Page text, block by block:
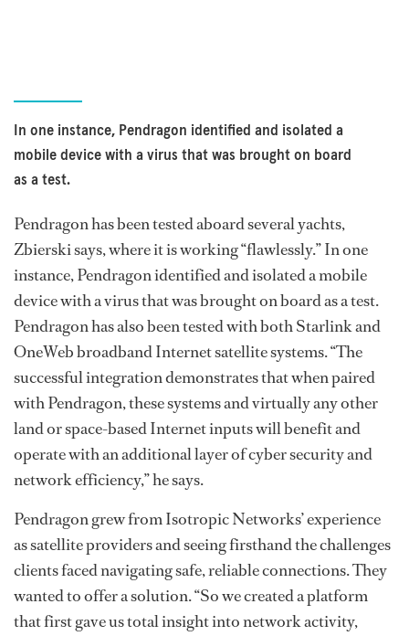
In one instance, Pendragon identified and isolated a
mobile device with a virus that was brought on board
as a test.
Pendragon has been tested aboard several yachts,
Zbierski says, where it is working “flawlessly.” In one
instance, Pendragon identified and isolated a mobile
device with a virus that was brought on board as a test.
Pendragon has also been tested with both Starlink and
OneWeb broadband Internet satellite systems. “The
successful integration demonstrates that when paired
with Pendragon, these systems and virtually any other
land or space-based Internet inputs will benefit and
operate with an additional layer of cyber security and
network efficiency,” he says.
Pendragon grew from Isotropic Networks’ experience
as satellite providers and seeing firsthand the challenges
clients faced navigating safe, reliable connections. They
wanted to offer a solution. “So we created a platform
that first gave us total insight into network activity,